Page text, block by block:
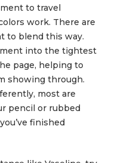
to travel
work. There are
to blend this way.
into the tightest
page, helping to
showing through.
most are
pencil or rubbed
finished